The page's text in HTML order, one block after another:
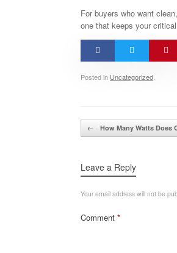
For buyers who want
one that keeps your
Posted in Uncategorized
Post navigation
← How Many Watts Does
Leave a Reply
Your email address will not be
Comment *